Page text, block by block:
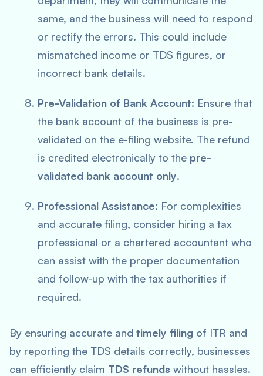
same, and the business will need to respond
or rectify the errors. This could include
mismatched income or TDS figures, or
incorrect bank details.
Pre-Validation of Bank Account: Ensure that
the bank account of the business is pre-
validated on the e-filing website. The refund
is credited electronically to the pre-
validated bank account only.
Professional Assistance: For complexities
and accurate filing, consider hiring a tax
professional or a chartered accountant who
can assist with the proper documentation
and follow-up with the tax authorities if
required.
By ensuring accurate and timely filing of ITR and
by reporting the TDS details correctly, businesses
can efficiently claim TDS refunds without hassles.